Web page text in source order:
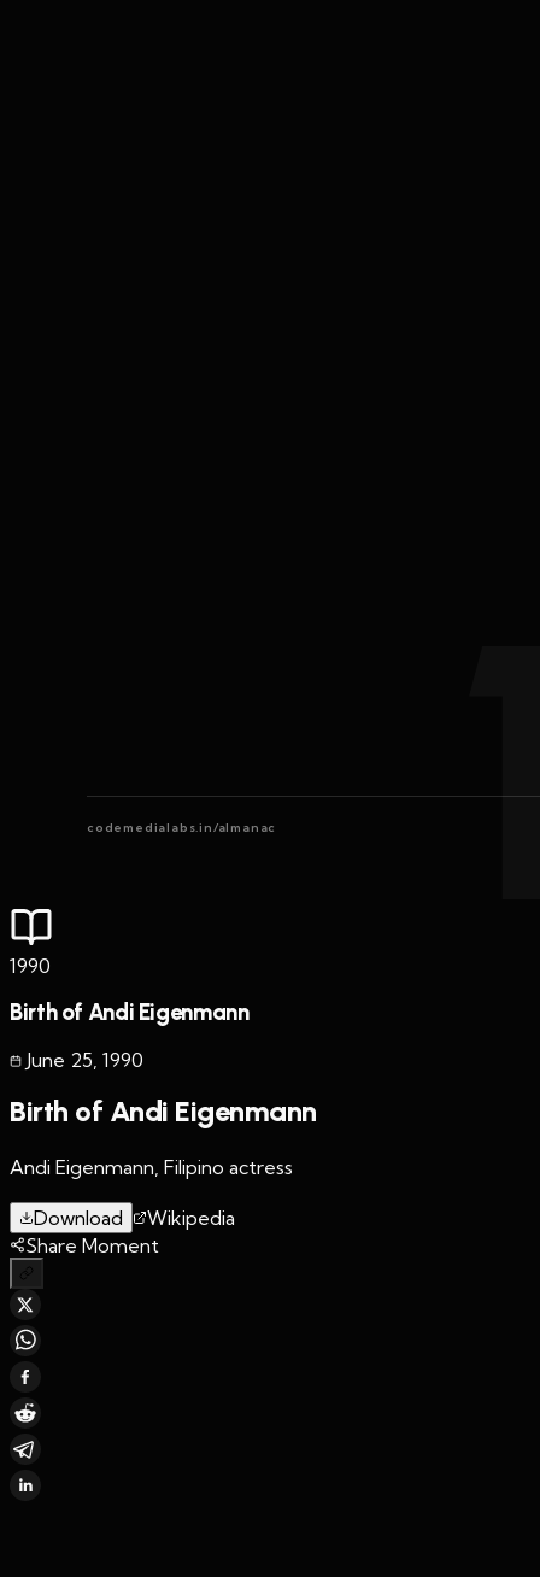
codemedialabs.in/almanac
1990
Birth of Andi Eigenmann
June 25 1990
Birth of Andi Eigenmann
Andi Eigenmann, Filipino actress
Download
Wikipedia
Share Moment